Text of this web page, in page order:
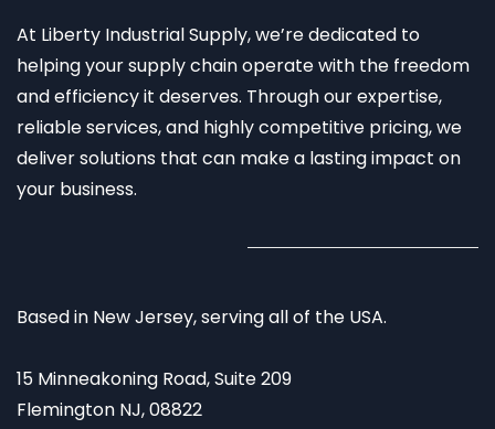
At Liberty Industrial Supply, we’re dedicated to
helping your supply chain operate with the freedom
and efficiency it deserves. Through our expertise,
reliable services, and highly competitive pricing, we
deliver solutions that can make a lasting impact on
your business.
Based in New Jersey, serving all of the USA.
15 Minneakoning Road, Suite 209
Flemington NJ, 08822